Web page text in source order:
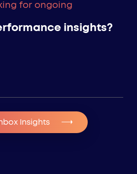
for ongoing
insights?
Insights